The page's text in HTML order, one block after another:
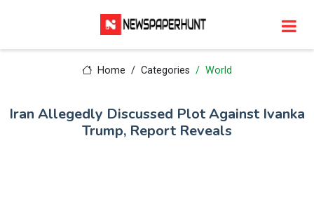
Home Categories World
Iran Allegedly Discussed Plot Against Ivanka
Trump, Report Reveals